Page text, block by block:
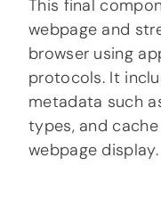
This final
webpage and
browser using
protocols. It
metadata such
types, and
webpage display.